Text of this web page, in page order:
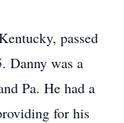
passed
Danny was a
Pa. He had a
for his